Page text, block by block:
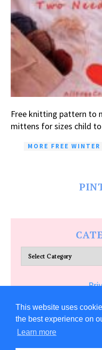
This website uses
the best experience on
Learn more
Free knitting pattern to
mittens for sizes child
MORE FREE
Categories
COPYRIGHT ©